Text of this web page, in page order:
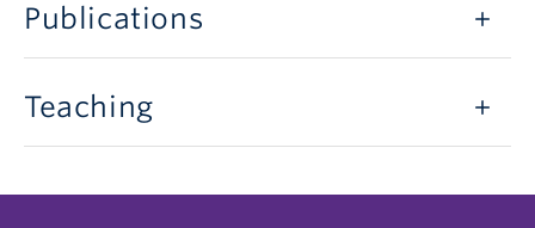
Publications
Teaching